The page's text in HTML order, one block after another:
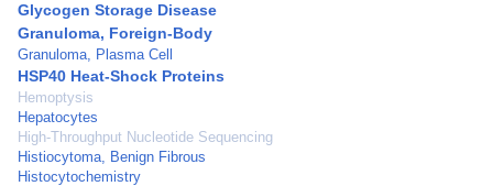
Glycogen Storage Disease
Granuloma, Foreign-Body
Granuloma, Plasma Cell
HSP40 Heat-Shock Proteins
Hemoptysis
Hepatocytes
High-Throughput Nucleotide Sequencing
Histiocytoma, Benign Fibrous
Histocytochemistry